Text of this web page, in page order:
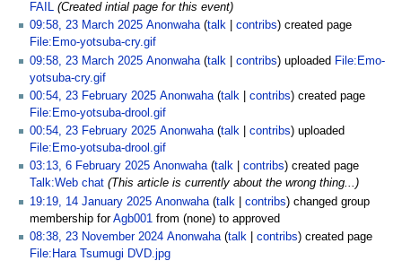
FAIL (Created intial page for this event)
09:58, 23 March 2025 Anonwaha talk contribs
created page
File:Emo-yotsuba-cry.gif
09:58, 23 March 2025 Anonwaha talk contribs uploaded File:Emo-
yotsuba-cry.gif
00:54, 23 February 2025 Anonwaha talk contribs
created page
File:Emo-yotsuba-drool.gif
00:54, 23 February 2025 Anonwaha talk contribs
uploaded
File:Emo-yotsuba-drool.gif
03:13, 6 February 2025 Anonwaha talk contribs
created page
Talk:Web chat (This article is currently about the wrong thing...)
19:19, 14 January 2025 Anonwaha talk contribs
changed group
membership forAgb001 from (none) to approved
08:38, 23 November 2024 Anonwaha talk contribs
created page
File:Hara Tsumugi DVD.jpg